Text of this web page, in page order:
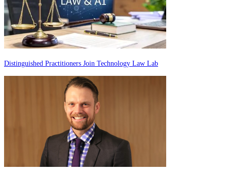
Distinguished Practitioners Join Technology Law Lab